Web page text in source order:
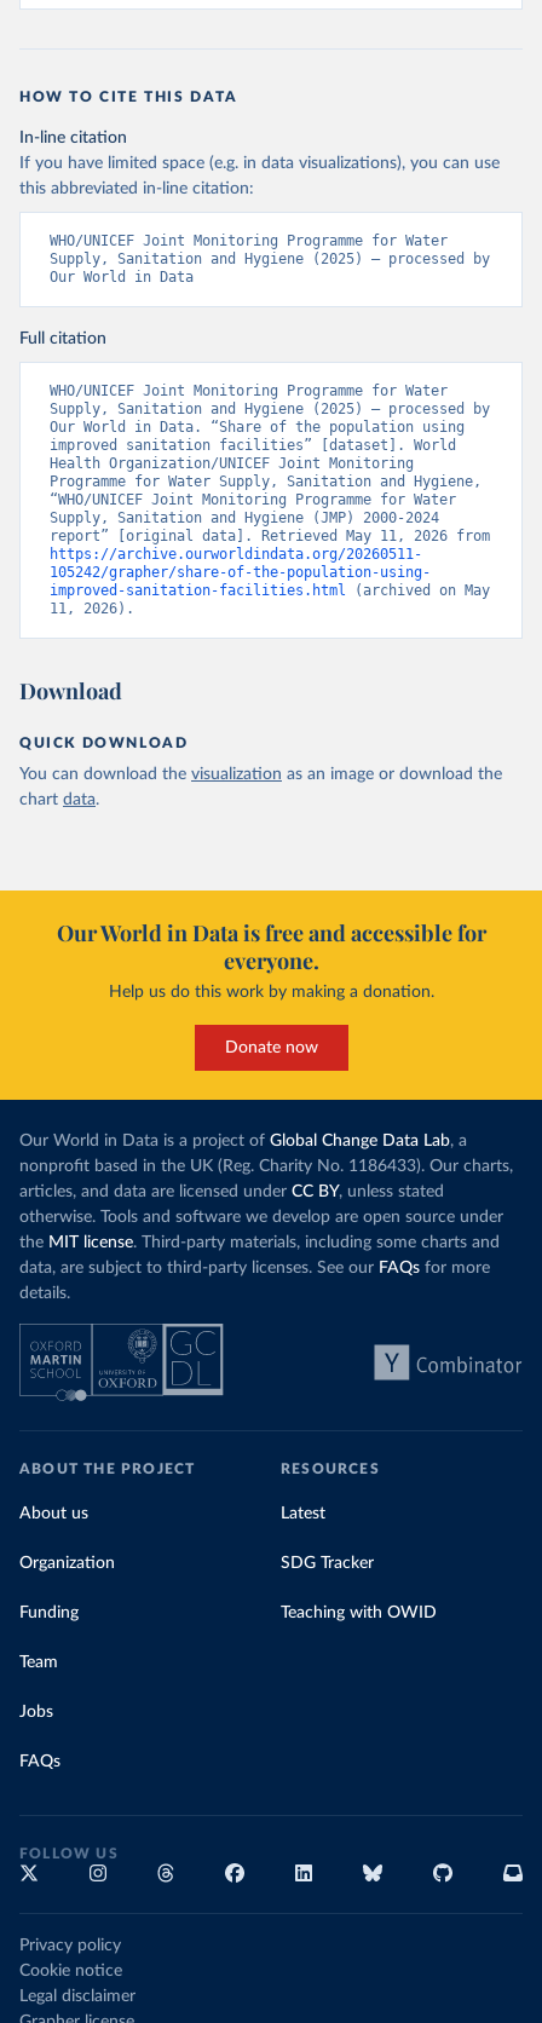
HOW TO CITE THIS DATA
In-line citation
If you have limited space (e.g. in data visualizations), you can use
this abbreviated in-line citation:
WHO/UNICEF Joint Monitoring Programme for Water
Supply, Sanitation and Hygiene (2025) – processed by
Our World in Data
Full citation
WHO/UNICEF Joint Monitoring Programme for Water
Supply, Sanitation and Hygiene (2025) – processed by
Our World in Data. “Share of the population using
improved sanitation facilities” [dataset]. World
Health Organization/UNICEF Joint Monitoring
Programme for Water Supply, Sanitation and Hygiene,
“WHO/UNICEF Joint Monitoring Programme for Water
Supply, Sanitation and Hygiene (JMP) 2000-2024
https://archive.ourworldindata.org/20260511-
105242/grapher/share-of-the-population-using-
improved-sanitation-facilities.html (archived on May
11, 2026).
Download
QUICK DOWNLOAD
You can download the visualization as an image or download the
chart data.
Our World in Data is free and accessible for
everyone.
Help us do this work by making a donation.
Donate now
Our World in Data is a project of Global Change Data Lab, a
nonprofit based in the UK (Reg. Charity No. 1186433). Our charts,
articles, and data are licensed under CC BY, unless stated
otherwise. Tools and software we develop are open source under
the MIT license. Third-party materials, including some charts and
data, are subject to third-party licenses. See our FAQs for more
details.
ABOUT THE PROJECT
About us
Organization
Funding
Team
Jobs
FAQs
RESOURCES
Latest
SDG Tracker
Teaching with OWID
FOLLOW US
Privacy policy
Cookie notice
Legal disclaimer